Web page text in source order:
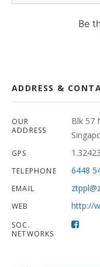
ADDRESS &
OUR
ADDRESS
Blk 57
GPS
TELEPHONE 6448
EMAIL
WEB http://
SOC.
NETWORKS